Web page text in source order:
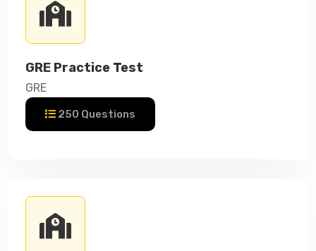
GRE Practice Test
GRE
250 Questions